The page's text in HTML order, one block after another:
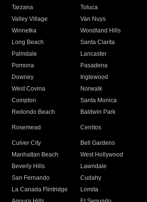
Tarzana
Toluca
Valley Village
Van Nuys
Winnetka
Woodland Hills
Long Beach
Santa Clarita
Palmdale
Lancaster
Pomona
Pasadena
Downey
Inglewood
West Covina
Norwalk
Compton
Santa Monica
Redondo Beach
Baldwin Park
Rosemead Cerritos
Culver City
Bell Gardens
Manhattan Beach
West Hollywood
Beverly Hills
Lawndale
San Fernando
Cudahy
La Canada Flintridge
Lomita